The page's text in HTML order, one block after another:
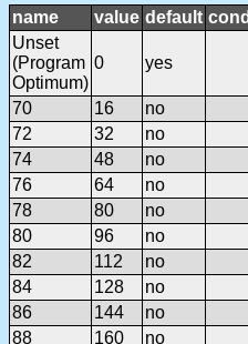
name value default
Unset
(Program
Optimum)
0 yes
70 16
no
72
32
no
74
48
no
76
64
no
78
80
no
80
96
no
82
112
no
84
128
no
86
144
no
88
160 no